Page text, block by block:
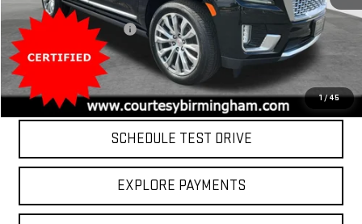
1/45
17,657 mi Ext. Int.
Retail Price $75,000
Documentation Fee: $799
Internet Price $75,799
CLICK TO CALL
SCHEDULE TEST DRIVE
EXPLORE PAYMENTS